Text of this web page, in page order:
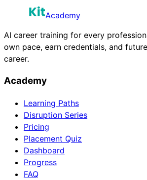
Academy
AI career training for every
own pace, earn credentials, and
career.
Academy
Learning Paths
Disruption Series
Pricing
Placement Quiz
Dashboard
Progress
FAQ